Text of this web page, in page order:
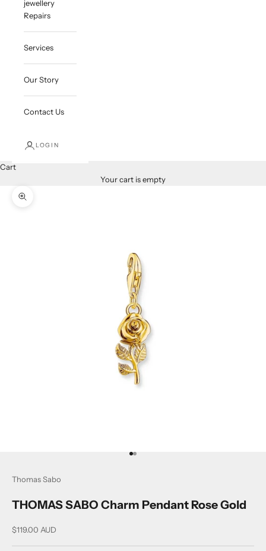
jewellery
Repairs
Services
Our Story
Contact Us
LOGIN
Cart
Your cart is empty
Zoom picture
Go to item 1
Go to item 2
Thomas Sabo
THOMAS SABO Charm Pendant Rose Gold
Sale price
$119.00 AUD